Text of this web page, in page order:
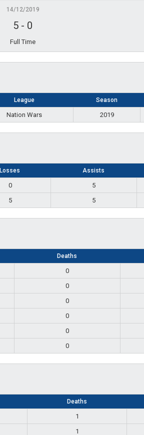
14/12/2019
5 - 0
Full Time
League Season
Nation Wars 2019
Losses Assists
0 5
5 5
Deaths
0
0
0
0
0
0
Deaths
1
1